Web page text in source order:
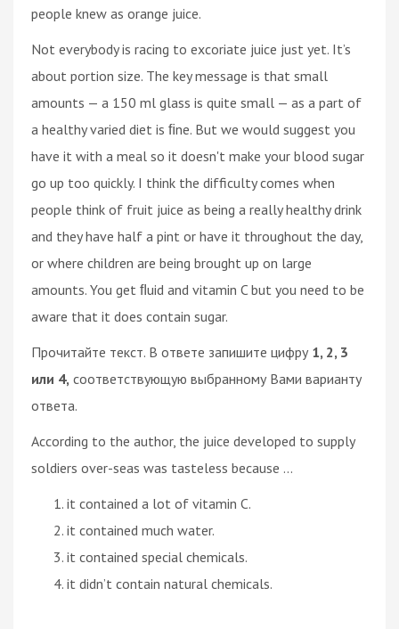
people knew as orange juice.
Not everybody is racing to excoriate juice just yet. It’s
about portion size. The key message is that small
amounts — a 150 ml glass is quite small — as a part of
a healthy varied diet is ﬁne. But we would suggest you
have it with a meal so it doesn't make your blood sugar
go up too quickly. I think the difficulty comes when
people think of fruit juice as being a really healthy drink
and they have half a pint or have it throughout the day,
or where children are being brought up on large
amounts. You get ﬂuid and vitamin C but you need to be
aware that it does contain sugar.
Прочитайте текст. В ответе запишите цифру 1, 2, 3
или 4, соответствующую выбранному Вами варианту
ответа.
According to the author, the juice developed to supply
soldiers over-seas was tasteless because ...
it contained a lot of vitamin C.
it contained much water.
it contained special chemicals.
it didn’t contain natural chemicals.